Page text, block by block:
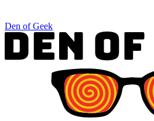
Den of Geek